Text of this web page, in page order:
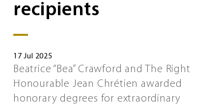
recipients
17 Jul 2025
Beatrice “Bea” Crawford and The Right
Honourable Jean Chrétien awarded
honorary degrees for extraordinary